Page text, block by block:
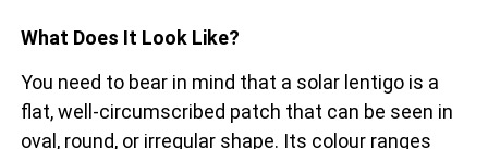
What Does It Look Like?
You need to bear in mind that a solar lentigo is a
flat, well-circumscribed patch that can be seen in
oval, round, or irregular shape. Its colour ranges